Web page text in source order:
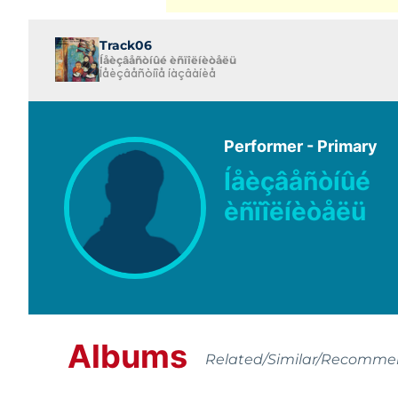
Track06
Íåèçâåñòíûé èñïîëíèòåëü
Íåèçâåñòíîå íàçâàíèå
Performer - Primary
Íåèçâåñòíûé
èñïîëíèòåëü
Albums Related/Similar/